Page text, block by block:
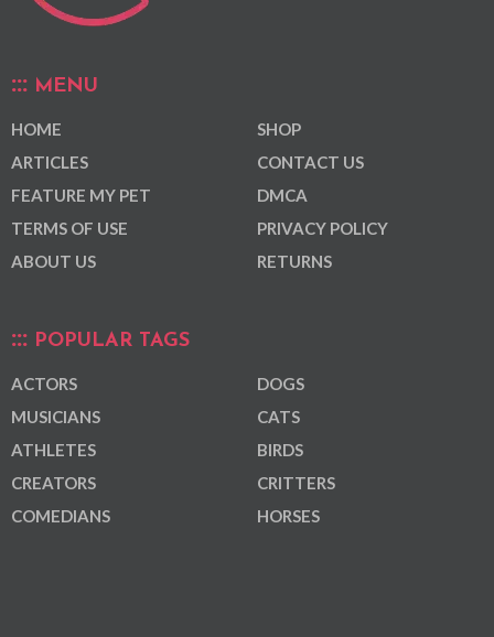
MENU
HOME
ARTICLES
FEATURE MY PET
TERMS OF USE
ABOUT US
SHOP
CONTACT US
DMCA
PRIVACY POLICY
RETURNS
POPULAR TAGS
ACTORS
MUSICIANS
ATHLETES
CREATORS
COMEDIANS
DOGS
CATS
BIRDS
CRITTERS
HORSES